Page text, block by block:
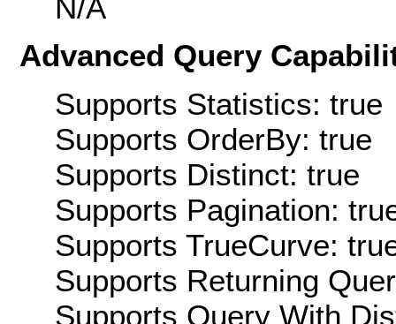
N/A
Advanced Query
Supports Statistics: true
Supports OrderBy: true
Supports Distinct: true
Supports Pagination:
Supports TrueCurve:
Supports Returning
Supports Query With